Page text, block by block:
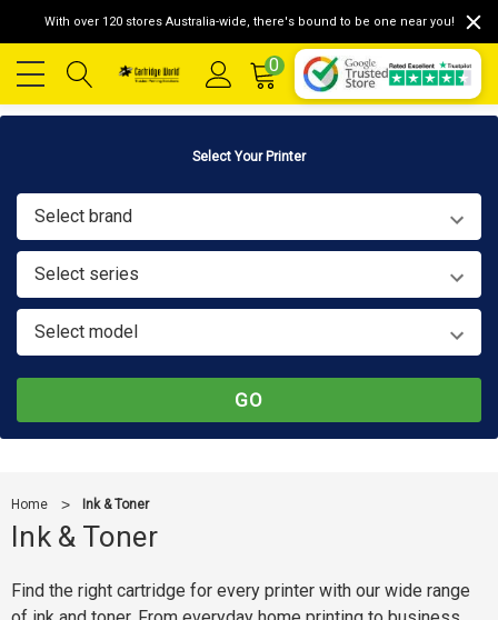
With over 120 stores Australia-wide, there's bound to be one near you!
0
Select Your Printer
Select brand
Select series
Select model
GO
Home Ink & Toner
Ink & Toner
Find the right cartridge for every printer with our wide range